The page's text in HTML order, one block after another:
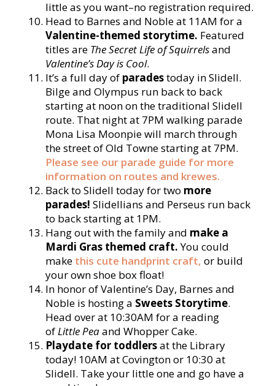
little as you want–no registration required.
Head to Barnes and Noble at 11AM for a
Valentine-themed storytime. Featured
titles are The Secret Life of Squirrelsand
Valentine’s Day is Cool.
It’s a full day of paradestoday in Slidell.
Bilge and Olympus run back to back
starting at noon on the traditional Slidell
route. That night at 7PM walking parade
Mona Lisa Moonpie will march through
the street of Old Towne starting at 7PM.
Please see our parade guide for more
information on routes and krewes.
Back to Slidell today for two more
parades! Slidellians and Perseus run back
to back starting at 1PM.
Hang out with the family and make a
Mardi Gras themed craft.You could
make this cute handprint craft, or build
your own shoe box float!
In honor of Valentine’s Day, Barnes and
Noble is hosting a Sweets Storytime.
Head over at 10:30AM for a reading
ofLittle Peaand Whopper Cake.
Playdate for toddlersat the Library
today! 10AM at Covington or 10:30 at
Slidell. Take your little one and go have a